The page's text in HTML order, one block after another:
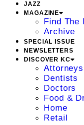
JAZZ
MAGAZINE
Find The
Archive
SPECIAL ISSUE
NEWSLETTERS
DISCOVER KC
Attorneys
Dentists
Doctors
Food &
Home
Retail